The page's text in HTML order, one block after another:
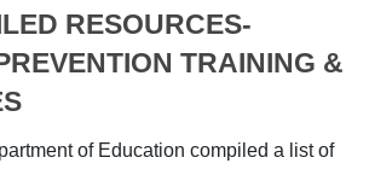
RESOURCES-
TRAINING &
of Education compiled a list of